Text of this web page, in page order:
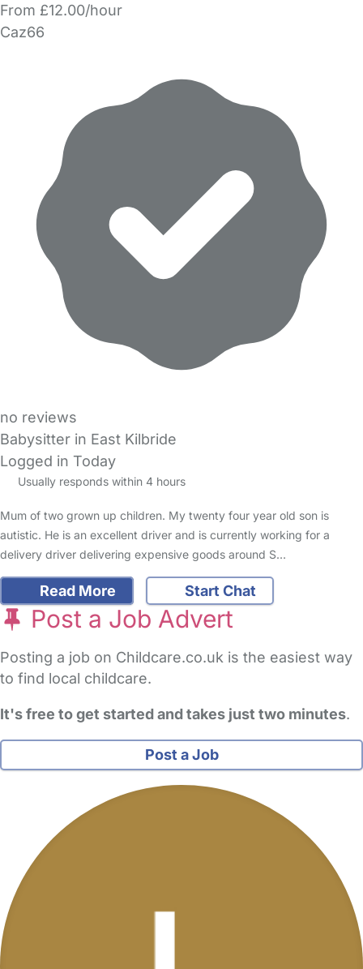
From £12.00/hour
Caz66
no reviews
Babysitter in East Kilbride
Logged in Today
Usually responds within 4 hours
Mum of two grown up children. My twenty four year old son is
autistic. He is an excellent driver and is currently working for a
delivery driver delivering expensive goods around S…
Read More Start Chat
Post a Job Advert
Posting a job on Childcare.co.uk is the easiest way
to find local childcare.
It's free to get started and takes just two minutes.
Post a Job